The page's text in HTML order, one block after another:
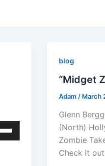
blog
“Midget
Adam / March
Glenn
(North)
Zombie
Check it out